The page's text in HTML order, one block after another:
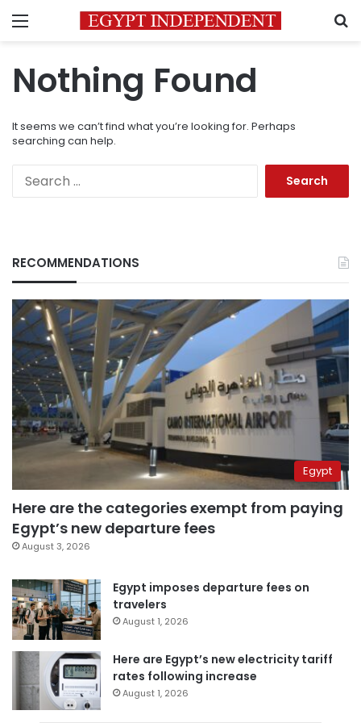
Menu
Nothing Found
It seems we can’t find what you’re looking for. Perhaps
searching can help.
RECOMMENDATIONS
Egypt
Here are the categories exempt from paying
Egypt’s new departure fees
August 3, 2026
Egypt imposes departure fees on
travelers
August 1, 2026
Here are Egypt’s new electricity tariff
rates following increase
August 1, 2026